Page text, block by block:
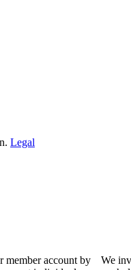
Legal
member account by
We